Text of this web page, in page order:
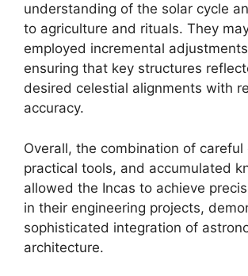
understanding of the solar cycle
to agriculture and rituals. They
employed incremental
ensuring that key structures
desired celestial alignments with
accuracy.
Overall, the combination of careful
practical tools, and accumulated
allowed the Incas to achieve
in their engineering projects,
sophisticated integration of
architecture.